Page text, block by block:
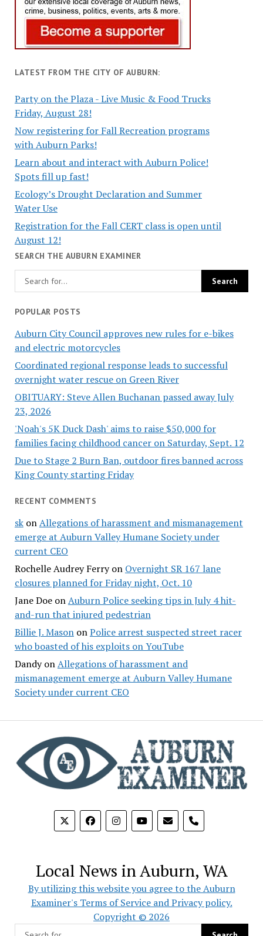
LATEST FROM THE CITY OF AUBURN:
Party on the Plaza - Live Music & Food Trucks
Friday, August 28!
Now registering for Fall Recreation programs
with Auburn Parks!
Learn about and interact with Auburn Police!
Spots fill up fast!
Ecology’s Drought Declaration and Summer
Water Use
Registration for the Fall CERT class is open until
August 12!
SEARCH THE AUBURN EXAMINER
POPULAR POSTS
Auburn City Council approves new rules for e-bikes
and electric motorcycles
Coordinated regional response leads to successful
overnight water rescue on Green River
OBITUARY: Steve Allen Buchanan passed away July
23, 2026
'Noah's 5K Duck Dash' aims to raise $50,000 for
families facing childhood cancer on Saturday, Sept. 12
Due to Stage 2 Burn Ban, outdoor fires banned across
King County starting Friday
RECENT COMMENTS
skonAllegations of harassment and mismanagement
emerge at Auburn Valley Humane Society under
current CEO
Rochelle Audrey Ferryon Overnight SR 167 lane
closures planned for Friday night, Oct. 10
Jane DoeonAuburn Police seeking tips in July 4 hit-
and-run that injured pedestrian
Billie J. MasononPolice arrest suspected street racer
who boasted of his exploits on YouTube
DandyonAllegations of harassment and
mismanagement emerge at Auburn Valley Humane
Society under current CEO
phone
Local News in Auburn, WA
By utilizing this website you agree to the Auburn
Examiner's Terms of Service and Privacy policy.
Copyright © 2026